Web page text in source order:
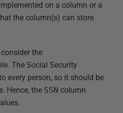
on a column or a
the column(s) can store
consider the
The Social Security
every person, so it should be
Hence, the SSN column